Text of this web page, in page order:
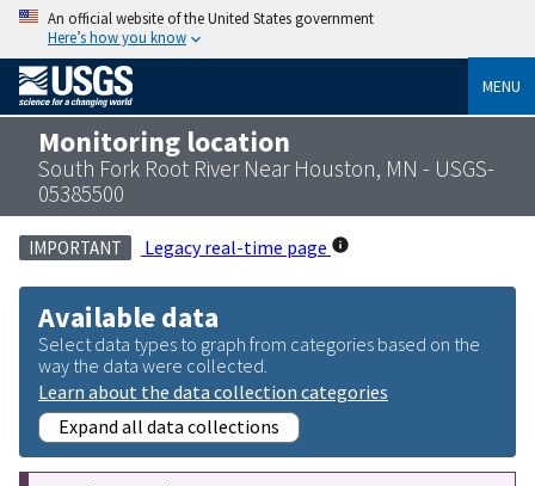
An official website of the United States government
Here’s how you know
MENU
Monitoring location
South Fork Root River Near Houston, MN - USGS-
05385500
IMPORTANT Legacy real-time page
Available data
Select data types to graph from categories based on the
way the data were collected.
Learn about the data collection categories
Expand all data collections